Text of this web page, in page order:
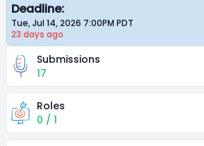
Deadline:
Tue, Jul 14, 2026 7:00PM PDT
23 days ago
Submissions
17
Roles
0 / 1